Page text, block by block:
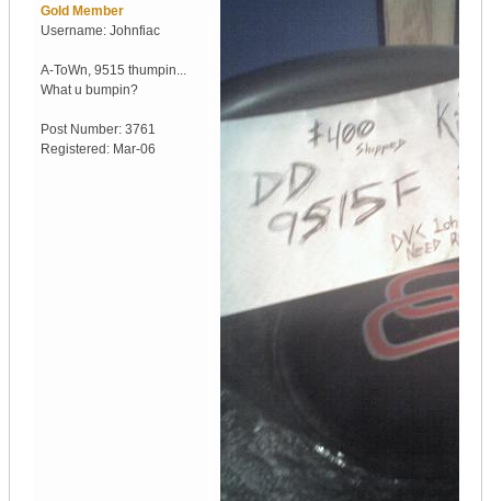
Gold Member
Username: Johnfiac
A-ToWn, 9515 thumpin...
What u bumpin?
Post Number: 3761
Registered: Mar-06